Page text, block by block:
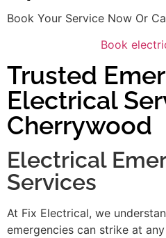
Book Your Service Now Or
Book
Trusted
Electrical
Cherrywood
Electrical
Services
At Fix Electrical, we
emergencies can strike at